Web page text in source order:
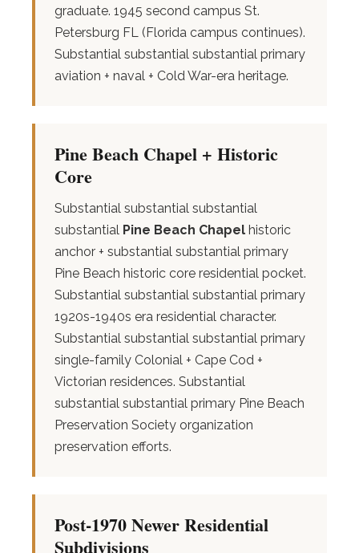
graduate. 1945 second campus St.
Petersburg FL (Florida campus continues).
Substantial substantial substantial primary
aviation + naval + Cold War-era heritage.
Pine Beach Chapel + Historic
Core
Substantial substantial substantial
substantial Pine Beach Chapel historic
anchor + substantial substantial primary
Pine Beach historic core residential pocket.
Substantial substantial substantial primary
1920s-1940s era residential character.
Substantial substantial substantial primary
single-family Colonial + Cape Cod +
Victorian residences. Substantial
substantial substantial primary Pine Beach
Preservation Society organization
preservation efforts.
Post-1970 Newer Residential
Subdivisions